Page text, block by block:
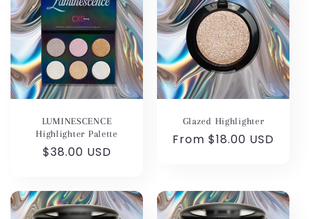
LUMINESCENCE
Highlighter Palette
Regular
$38.00 USD
Glazed Highlighter
Regular
From $18.00 USD